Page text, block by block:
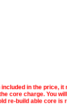
in the price, it
core charge. You
re-build able core is